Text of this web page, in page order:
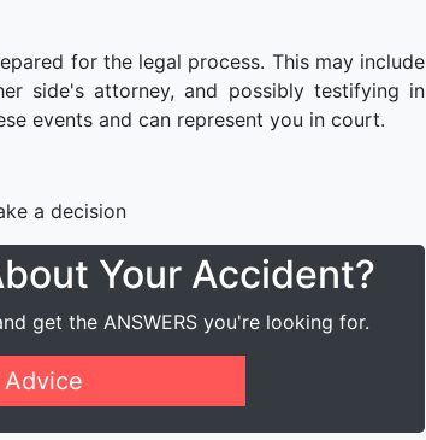
for the legal process. This may include
side's attorney, and possibly testifying in
events and can represent you in court.
a decision
Your Accident?
get the ANSWERS you're looking for.